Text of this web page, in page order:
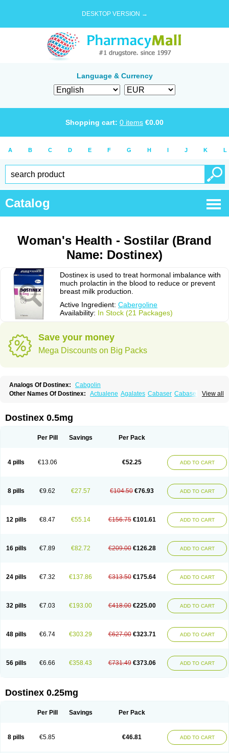
DESKTOP VERSION →
Language & Currency
Shopping cart: 0 items €0.00
A B C D E F G H I J K L
Catalog
Woman's Health - Sostilar (Brand
Name: Dostinex)
Dostinex is used to treat hormonal imbalance with
much prolactin in the blood to reduce or prevent
breast milk production.
Active Ingredient: Cabergoline
Availability: In Stock (21 Packages)
Save your money
Mega Discounts on Big Packs
Analogs Of Dostinex:
Cabgolin
View all
Other Names Of Dostinex: Actualene Agalates Cabaser Cabaseril
Lactovet Prolastat Sogilen
Dostinex 0.5mg
Per Pill Savings Per Pack
4 pills €13.06 €52.25 ADD TO CART
8 pills €9.62 €27.57 €104.50 €76.93 ADD TO CART
12 pills €8.47 €55.14 €156.75 €101.61 ADD TO CART
16 pills €7.89 €82.72 €209.00 €126.28 ADD TO CART
24 pills €7.32 €137.86 €313.50 €175.64 ADD TO CART
32 pills €7.03 €193.00 €418.00 €225.00 ADD TO CART
48 pills €6.74 €303.29 €627.00 €323.71 ADD TO CART
56 pills €6.66 €358.43 €731.49 €373.06 ADD TO CART
Dostinex 0.25mg
Per Pill Savings Per Pack
8 pills €5.85 €46.81 ADD TO CART